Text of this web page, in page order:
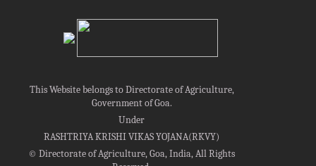
This Website belongs to Directorate of Agriculture,
Government of Goa.
Under
RASHTRIYA KRISHI VIKAS YOJANA(RKVY)
©Directorate of Agriculture, Goa, India, All Rights